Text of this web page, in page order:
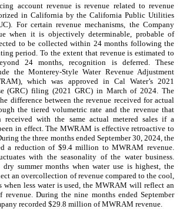
account revenue is revenue related to revenue
in California by the California Public Utilities
For certain revenue mechanisms, the Company
when it is objectively determinable, probable of
to be collected within 24months following the
period. To the extent that revenue is estimated to
24months, recognition is deferred. These
the Monterey-Style Water Revenue Adjustment
which was approved in Cal Water’s 2021
(GRC) filing (2021 GRC) in March of 2024. The
difference between the revenue received for actual
the tiered volumetric rate and the revenue that
received with the same actual metered sales if a
in effect. The MWRAM is effective retroactive to
the three months ended September 30, 2024, the
a reduction of $9.4million to MWRAM revenue.
with the seasonality of the water business.
summer months when water use is highest, the
an overcollection of revenue compared to the cool,
when less water is used, the MWRAM will reflect an
revenue. During the nine months ended September
recorded $29.8 million of MWRAM revenue.